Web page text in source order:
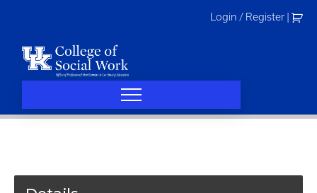
Login / Register